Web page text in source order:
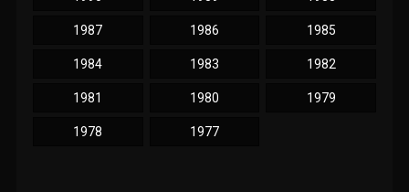
1987 1986 1985
1984 1983 1982
1981 1980 1979
1978 1977